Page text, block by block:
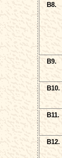
B8.
B9.
B10.
B11.
B12.